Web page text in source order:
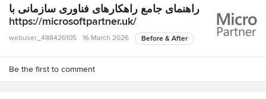
راهنمای جامع راهکارهای فناوری سازمانی با
https://microsoftpartner.uk/
webuser_488426105 16 March 2026 Before & After
Be the first to comment